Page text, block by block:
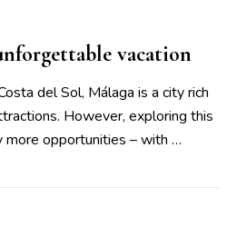
vacation
del Sol, Málaga is a city rich
However, exploring this
more opportunities – with …